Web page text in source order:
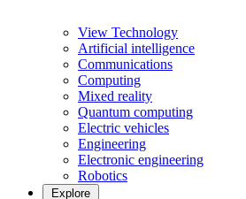
View Technology
Artificial intelligence
Communications
Computing
Mixed reality
Quantum computing
Electric vehicles
Engineering
Electronic engineering
Robotics